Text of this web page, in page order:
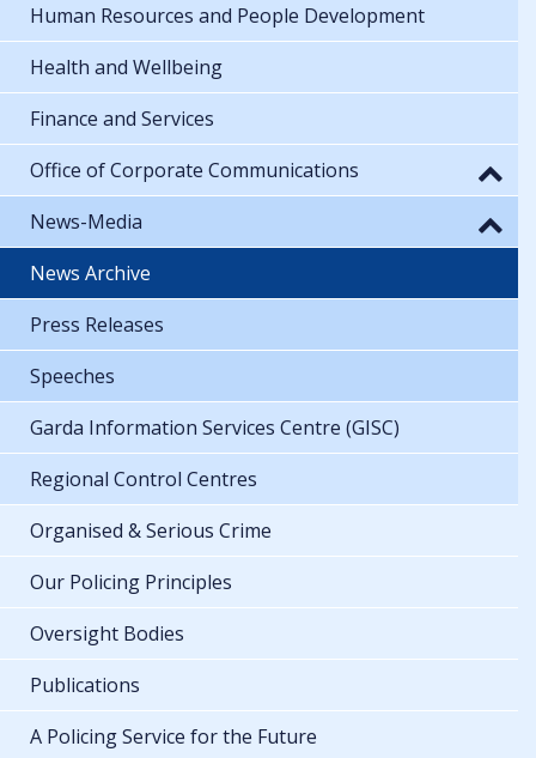
Human Resources and People Development
Health and Wellbeing
Finance and Services
Office of Corporate Communications
News-Media
News Archive
Press Releases
Speeches
Garda Information Services Centre (GISC)
Regional Control Centres
Organised & Serious Crime
Our Policing Principles
Oversight Bodies
Publications
A Policing Service for the Future